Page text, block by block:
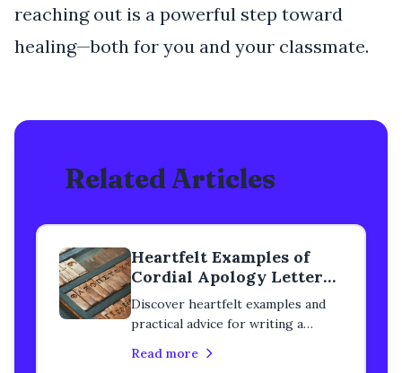
reaching out is a powerful step toward
healing—both for you and your classmate.
Related Articles
Heartfelt Examples of
Cordial Apology Letters
to a Classmate
Discover heartfelt examples and
practical advice for writing a
classmate. Learn how to rebuild
Read more